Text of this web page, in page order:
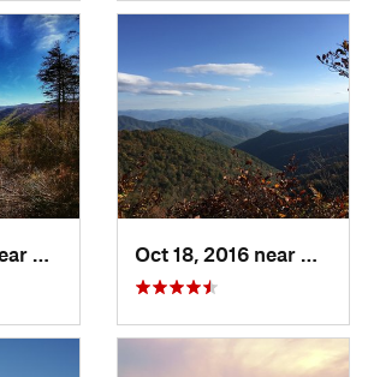
Chatsworth, GA